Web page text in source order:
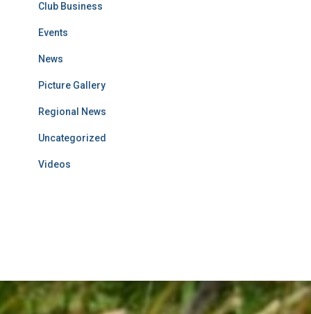
Club Business
Events
News
Picture Gallery
Regional News
Uncategorized
Videos